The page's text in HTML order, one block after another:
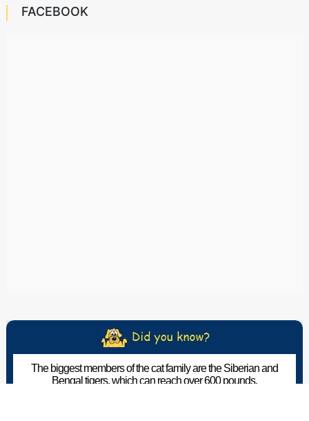
FACEBOOK
The biggest members of the cat family are the Siberian and
Bengal tigers, which can reach over 600 pounds.